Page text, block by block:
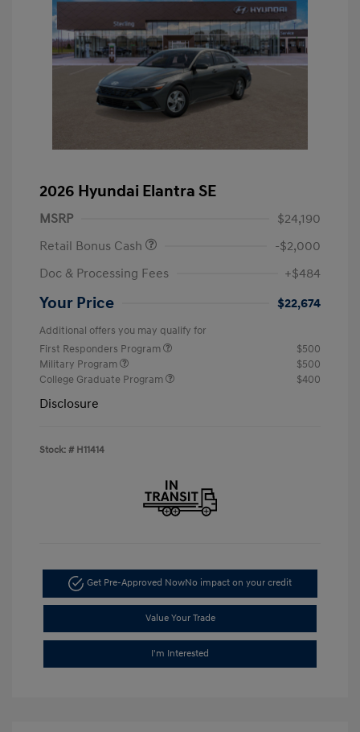
2026 Hyundai Elantra SE
MSRP
$24,190
Retail Bonus Cash
-$2,000
Doc & Processing Fees
+$484
Your Price $22,674
Additional offers you may qualify for
First Responders Program
$500
Military Program
$500
College Graduate Program
$400
Disclosure
Stock: # H11414
Get Pre-Approved NowNo impact on your credit
Value Your Trade
I'm Interested